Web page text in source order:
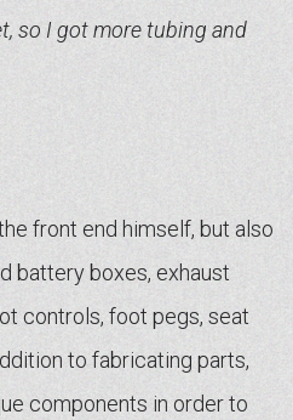
so I got more tubing and
front end himself, but also
battery boxes, exhaust
controls, foot pegs, seat
to fabricating parts,
components in order to